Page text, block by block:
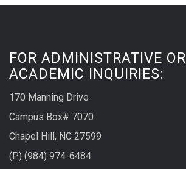
FOR ADMINISTRATIVE OR
ACADEMIC INQUIRIES:
170 Manning Drive
Campus Box# 7070
Chapel Hill, NC 27599
(P) (984) 974-6484